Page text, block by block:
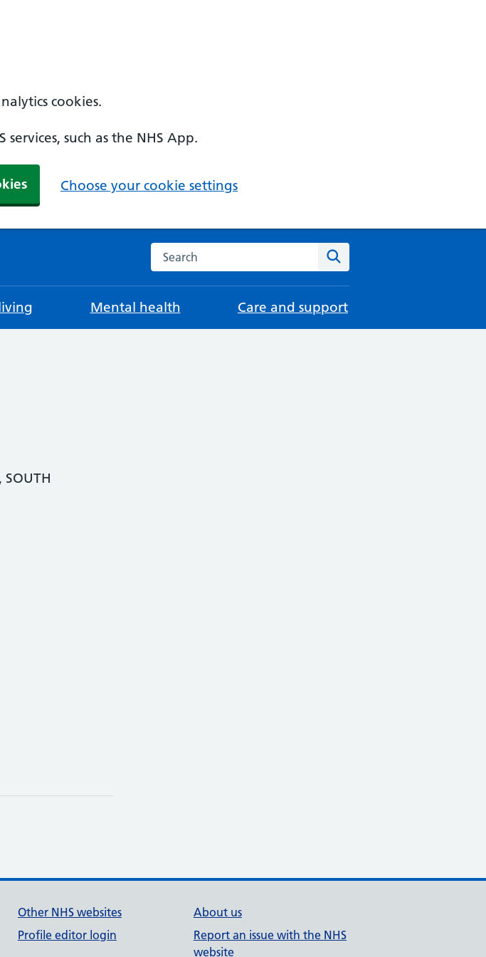
cookies.
such as the NHS App.
Choose your cookie settings
Search the NHS website
Mental health Care and support
SOUTH
Other NHS websites
Profile editor login
About us
Report an issue with the NHS
website